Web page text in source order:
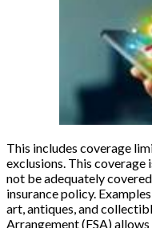
This includes coverage
exclusions. This
not be adequately
insurance policy.
art, antiques, and
Arrangement (FSA)